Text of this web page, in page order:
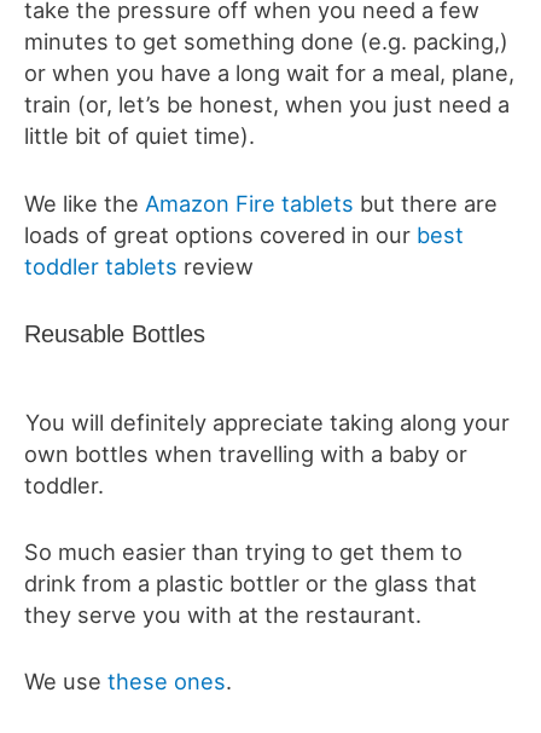
take the pressure off when you need a few
minutes to get something done (e.g. packing,)
or when you have a long wait for a meal, plane,
train (or, let’s be honest, when you just need a
little bit of quiet time).
We like the Amazon Fire tablets but there are
loads of great options covered in our best
toddler tablets review
Reusable Bottles
You will definitely appreciate taking along your
own bottles when travelling with a baby or
toddler.
So much easier than trying to get them to
drink from a plastic bottler or the glass that
they serve you with at the restaurant.
We use these ones.